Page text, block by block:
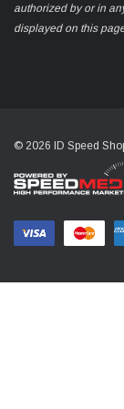
authorized by or in
displayed on this
© 2026 ID Speed